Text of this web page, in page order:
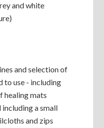
and white
and selection of
to use - including
healing mats
a small
and zips